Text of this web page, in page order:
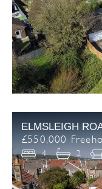
ELMSLEIGH
£550,000
4 2